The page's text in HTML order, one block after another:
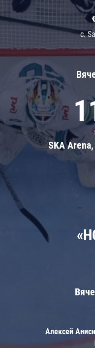
c.
SKA
Алексей